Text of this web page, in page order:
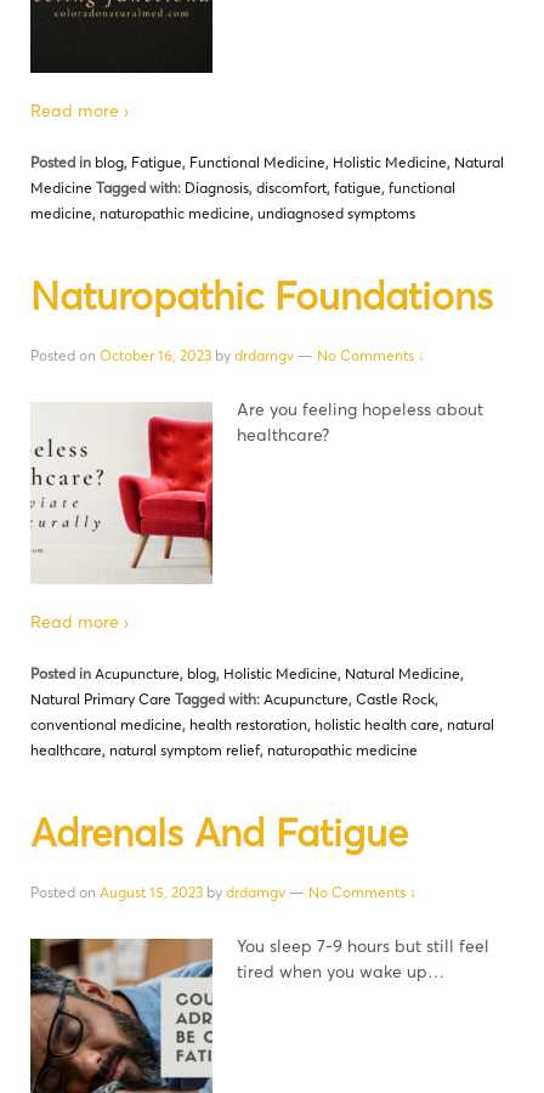
Read more ›
Posted in blog, Fatigue, Functional Medicine, Holistic Medicine, Natural
Medicine Tagged with: Diagnosis, discomfort, fatigue, functional
medicine, naturopathic medicine, undiagnosed symptoms
Naturopathic Foundations
Posted on October 16, 2023 by drdamgv — No Comments ↓
Are you feeling hopeless about
healthcare?
Read more ›
Posted in Acupuncture, blog, Holistic Medicine, Natural Medicine,
Natural Primary Care Tagged with: Acupuncture, Castle Rock,
conventional medicine, health restoration, holistic health care, natural
healthcare, natural symptom relief, naturopathic medicine
Adrenals And Fatigue
Posted on August 15, 2023 by drdamgv — No Comments ↓
You sleep 7-9 hours but still feel
tired when you wake up…